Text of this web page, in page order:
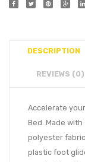
DESCRIPTION
REVIEWS (0)
Accelerate
Bed. Made
polyester
plastic foot